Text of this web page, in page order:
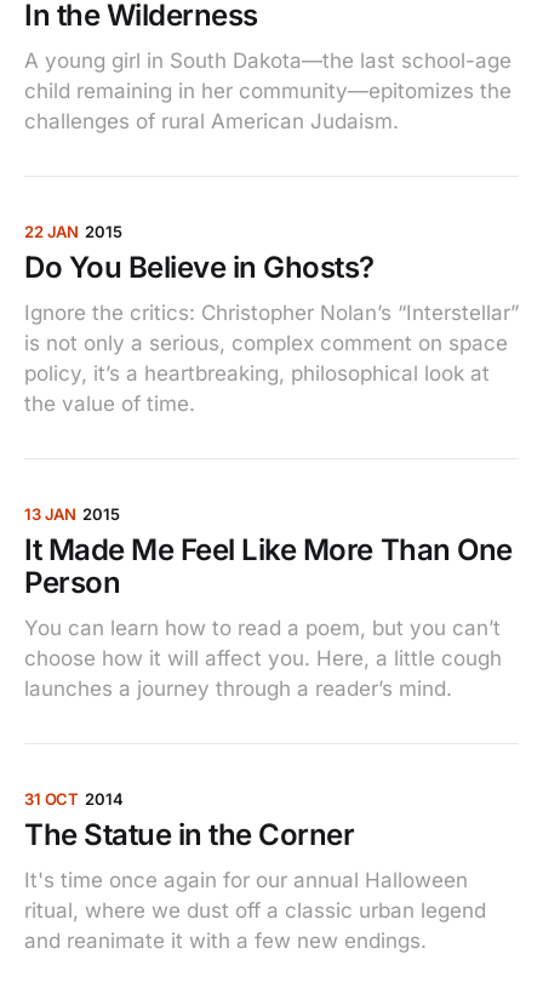
In the Wilderness
A young girl in South Dakota—the last school-age
child remaining in her community—epitomizes the
challenges of rural American Judaism.
22 JAN 2015
Do You Believe in Ghosts?
Ignore the critics: Christopher Nolan’s “Interstellar”
is not only a serious, complex comment on space
policy, it’s a heartbreaking, philosophical look at
the value of time.
13 JAN 2015
It Made Me Feel Like More Than One
Person
You can learn how to read a poem, but you can’t
choose how it will affect you. Here, a little cough
launches a journey through a reader’s mind.
31 OCT 2014
The Statue in the Corner
It's time once again for our annual Halloween
ritual, where we dust off a classic urban legend
and reanimate it with a few new endings.